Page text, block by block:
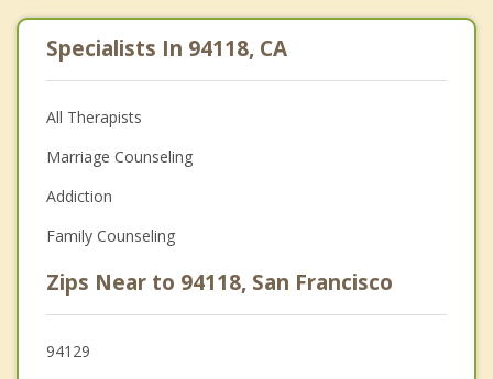
Specialists In 94118, CA
All Therapists
Marriage Counseling
Addiction
Family Counseling
Zips Near to 94118, San Francisco
94129